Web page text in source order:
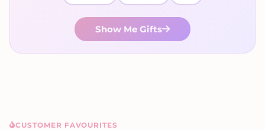
Show Me Gifts
CUSTOMER FAVOURITES